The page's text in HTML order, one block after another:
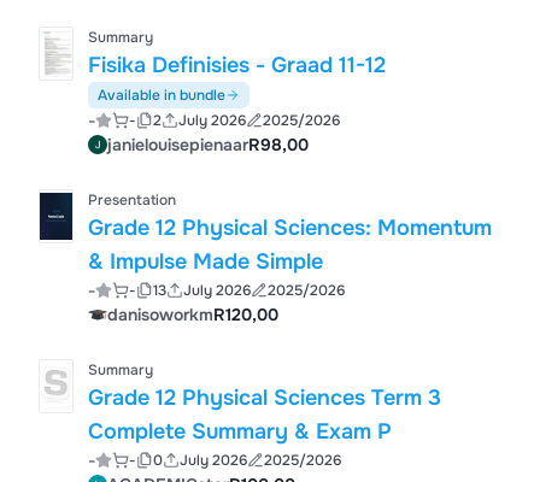
Summary
Fisika Definisies - Graad 11-12
Available in bundle
- - 2 July 2026 2025/2026
janielouisepienaarR98,00
Presentation
Grade 12 Physical Sciences: Momentum
& Impulse Made Simple
- - 13 July 2026 2025/2026
danisoworkmR120,00
Summary
Grade 12 Physical Sciences Term 3
Complete Summary & Exam P
- - 0 July 2026 2025/2026